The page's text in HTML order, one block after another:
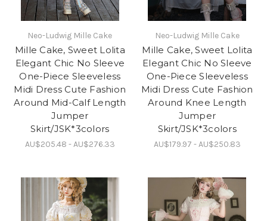
Neo-Ludwig Mille Cake
Mille Cake, Sweet Lolita
Elegant Chic No Sleeve
One-Piece Sleeveless
Midi Dress Cute Fashion
Around Mid-Calf Length
Jumper
Skirt/JSK*3colors
AU$205.48 - AU$276.33
Neo-Ludwig Mille Cake
Mille Cake, Sweet Lolita
Elegant Chic No Sleeve
One-Piece Sleeveless
Midi Dress Cute Fashion
Around Knee Length
Jumper
Skirt/JSK*3colors
AU$179.97 - AU$250.83